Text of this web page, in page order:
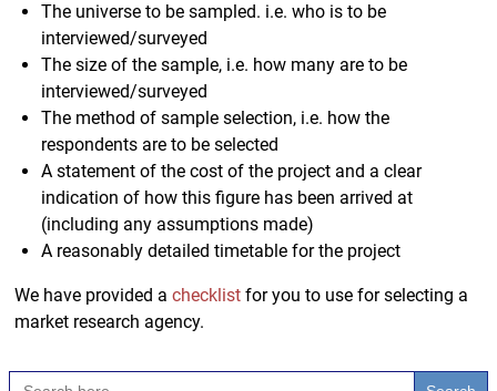
The universe to be sampled. i.e. who is to be
interviewed/surveyed
The size of the sample, i.e. how many are to be
interviewed/surveyed
The method of sample selection, i.e. how the
respondents are to be selected
A statement of the cost of the project and a clear
indication of how this figure has been arrived at
(including any assumptions made)
A reasonably detailed timetable for the project
We have provided achecklistfor you to use for selecting a
market research agency.
Search